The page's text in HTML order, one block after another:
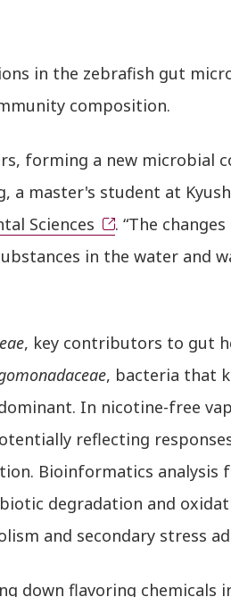
in the zebrafish gut
composition.
forming a new microbial
a master's student at
Sciences
. “The
in the water and
, key contributors to gut
, bacteria that
In nicotine-free
reflecting
Bioinformatics analysis
degradation and
and secondary stress
down flavoring chemicals